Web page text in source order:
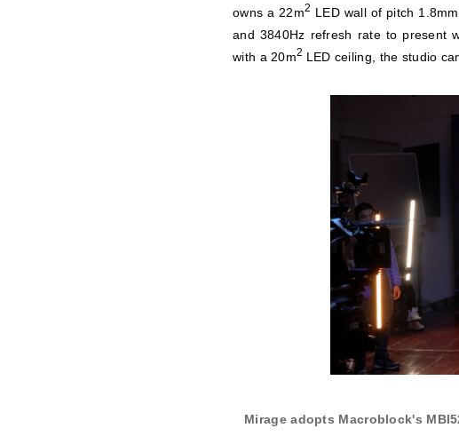
owns a 22m2 LED wall of pitch
and 3840Hz refresh rate to present
with a 20m2 LED ceiling, the studio
Mirage adopts Macroblock's